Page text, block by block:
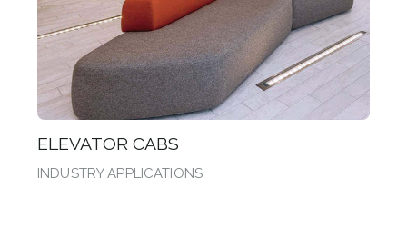
ELEVATOR CABS
INDUSTRY APPLICATIONS